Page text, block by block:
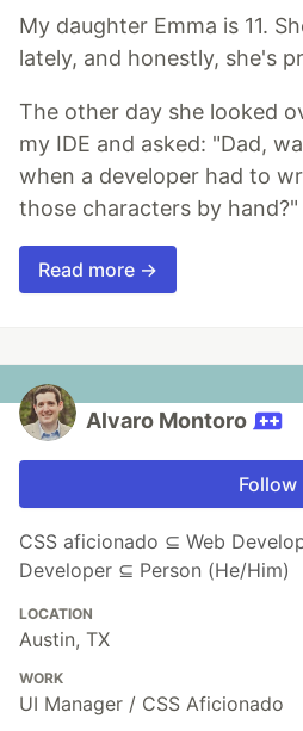
My daughter Emma is 11.
lately, and honestly, she's
The other day she looked
my IDE and asked: "Dad,
when a developer had to
those characters by hand?"
Read more →
Alvaro Montoro
Follow
CSS aficionado ⊆ Web
Developer ⊆ Person (He/Him)
LOCATION
Austin, TX
WORK
UI Manager / CSS Aficionado